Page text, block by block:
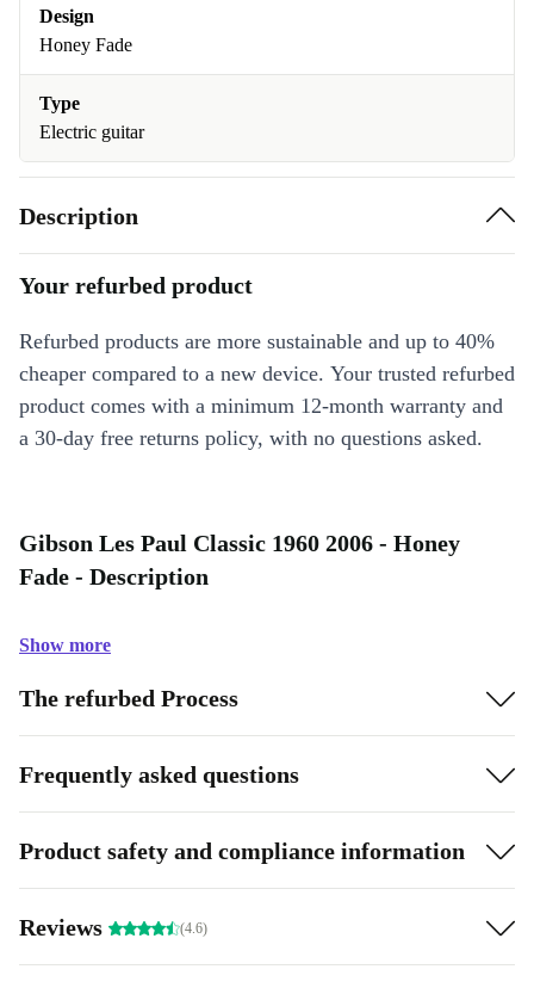
Design
Honey Fade
Type
Electric guitar
Description
Your refurbed product
Refurbed products are more sustainable and up to 40%
cheaper compared to a new device. Your trusted refurbed
product comes with a minimum 12-month warranty and
a 30-day free returns policy, with no questions asked.
Gibson Les Paul Classic 1960 2006 - Honey
Fade - Description
Show more
The refurbed Process
Frequently asked questions
Product safety and compliance information
Reviews (4.6)